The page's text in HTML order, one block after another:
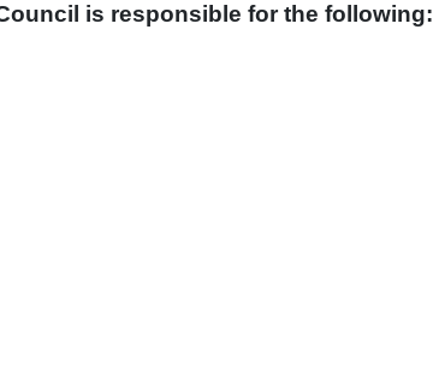
is responsible for the following: